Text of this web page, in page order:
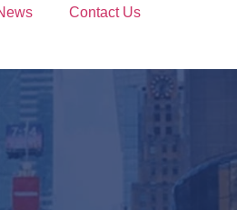
Contact Us